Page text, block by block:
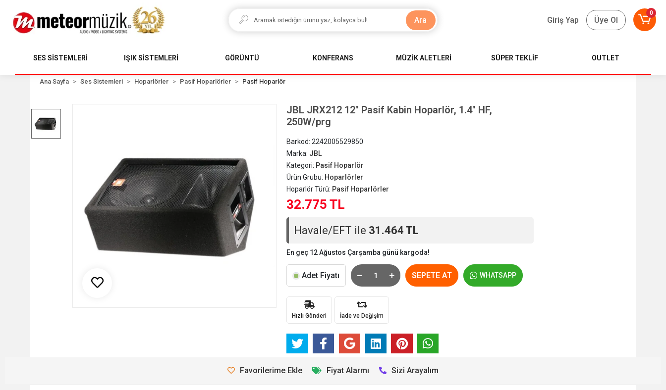
Ara Giriş Yap Üye Ol
0
SES SİSTEMLERİ IŞIK SİSTEMLERİ GÖRÜNTÜ KONFERANS MÜZİK ALETLERİ SÜPER TEKLİF OUTLET
Ana Sayfa Ses Sistemleri Hoparlörler Pasif Hoparlörler Pasif Hoparlör
JBL JRX212 12" Pasif Kabin Hoparlör, 1.4" HF,
250W/prg
Barkod:2242005529850
Marka: JBL
Kategori: Pasif Hoparlör
Ürün Grubu: Hoparlörler
Hoparlör Türü: Pasif Hoparlörler
32.775 TL
Havale/EFT ile 31.464 TL
En geç 12 Ağustos Çarşamba günü kargoda!
Adet Fiyatı SEPETE AT WHATSAPP
Hızlı Gönderi İade ve Değişim
Favorilerime Ekle Fiyat Alarmı Sizi Arayalım